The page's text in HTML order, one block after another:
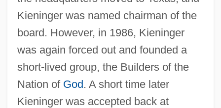
Kieninger was named chairman of the
board. However, in 1986, Kieninger
was again forced out and founded a
short-lived group, the Builders of the
Nation of God. A short time later
Kieninger was accepted back at